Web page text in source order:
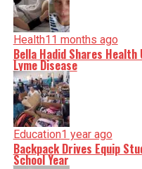
Health11 months ago
Bella Hadid Shares
Lyme Disease
Education1 year ago
Backpack Drives Equip
School Year